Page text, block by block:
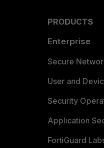
PRODUCTS
Enterprise
Secure
User and
Security
Application
FortiGuard